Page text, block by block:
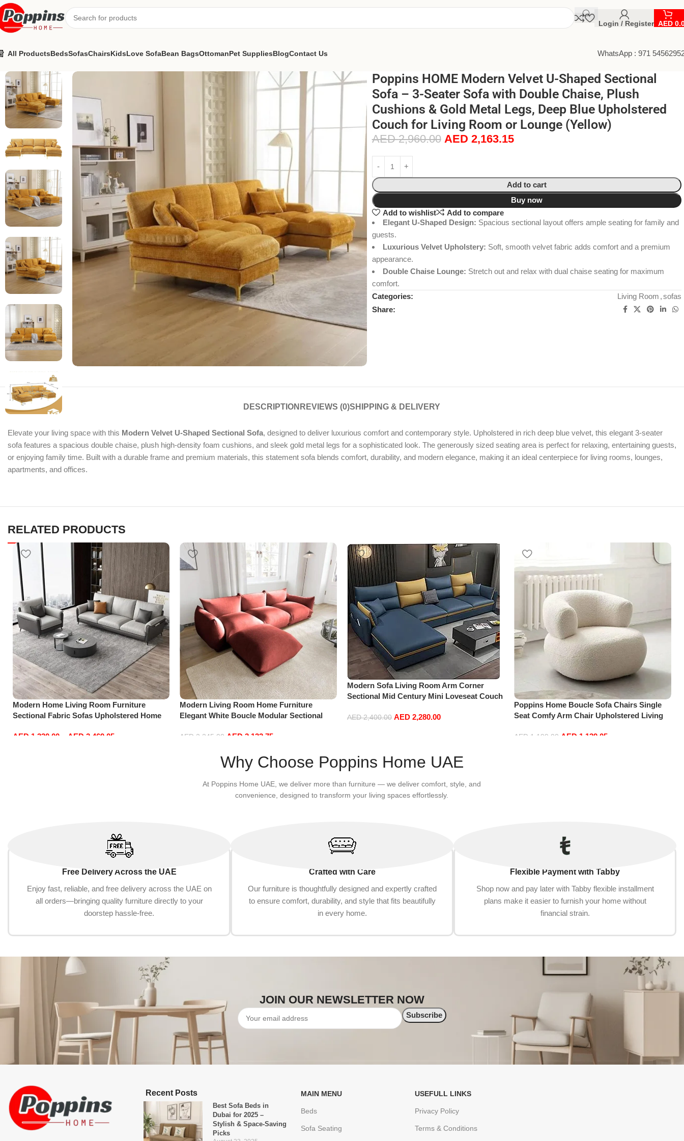
Login / Register AED
All ProductsBedsSofasChairsKidsLove SofaBean BagsOttomanPet SuppliesBlogContact Us WhatsApp : 971
Poppins HOME Modern Velvet U-Shaped Sectional
Sofa – 3-Seater Sofa with Double Chaise, Plush
Cushions & Gold Metal Legs, Deep Blue Upholstered
Couch for Living Room or Lounge (Yellow)
AED2,960.00 AED 2,163.15
Add to cart
Buy now
Add to wishlist
Add to compare
Elegant U-Shaped Design: Spacious sectional layout offers ample seating for family and
guests.
Luxurious Velvet Upholstery: Soft, smooth velvet fabric adds comfort and a premium
appearance.
Double Chaise Lounge: Stretch out and relax with dual chaise seating for maximum
comfort.
Categories:
Living Room , sofas
Share:
DESCRIPTION REVIEWS (0)SHIPPING & DELIVERY
Elevate your living space with this Modern Velvet U-Shaped Sectional Sofa, designed to deliver luxurious comfort and contemporary style. Upholstered in rich deep blue velvet, this elegant 3-seater
sofa features a spacious double chaise, plush high-density foam cushions, and sleek gold metal legs for a sophisticated look. The generously sized seating area is perfect for relaxing, entertaining guests,
or enjoying family time. Built with a durable frame and premium materials, this statement sofa blends comfort, durability, and modern elegance, making it an ideal centerpiece for living rooms, lounges,
apartments, and offices.
RELATED PRODUCTS
Modern Home Living Room Furniture
Sectional Fabric Sofas Upholstered Home
AED 1,330.00 AED 2,469.05
Modern Living Room Home Furniture
Elegant White Boucle Modular Sectional
Red)
AED 2,245.00 AED2,132.75
Modern Sofa Living Room Arm Corner
Sectional Mid Century Mini Loveseat Couch
Furniture L Shape (Right, Blue)
AED2,400.00 AED 2,280.00
Poppins Home Boucle Sofa Chairs Single
Seat Comfy Arm Chair Upholstered Living
AED 1,199.00 AED 1,139.05
Why Choose Poppins Home UAE
At Poppins Home UAE, we deliver more than furniture — we deliver comfort, style, and
convenience, designed to transform your living spaces effortlessly.
Free Delivery Across the UAE
Enjoy fast, reliable, and free delivery across the UAE on
all orders—bringing quality furniture directly to your
doorstep hassle-free.
Crafted with Care
Our furniture is thoughtfully designed and expertly crafted
to ensure comfort, durability, and style that fits beautifully
in every home.
Flexible Payment with Tabby
Shop now and pay later with Tabby flexible installment
plans make it easier to furnish your home without
financial strain.
JOIN OUR NEWSLETTER NOW
Recent Posts
Best Sofa Beds in
Dubai for 2025 –
Stylish & Space-Saving
Picks
MAIN MENU
Beds
Sofa Seating
USEFULL LINKS
Privacy Policy
Terms & Conditions